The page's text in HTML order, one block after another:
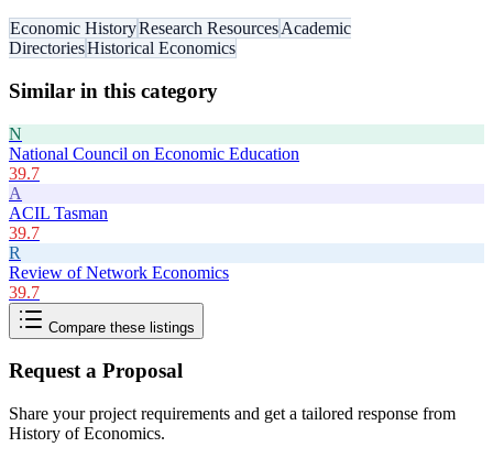
Economic HistoryResearch ResourcesAcademic
DirectoriesHistorical Economics
Similar in this category
N
National Council on Economic Education
39.7
A
ACIL Tasman
39.7
R
Review of Network Economics
39.7
Compare these listings
Request a Proposal
Share your project requirements and get a tailored response from
History of Economics.